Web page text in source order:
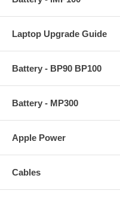
Laptop Upgrade Guide
Battery - BP90 BP100
Battery - MP300
Apple Power
Cables